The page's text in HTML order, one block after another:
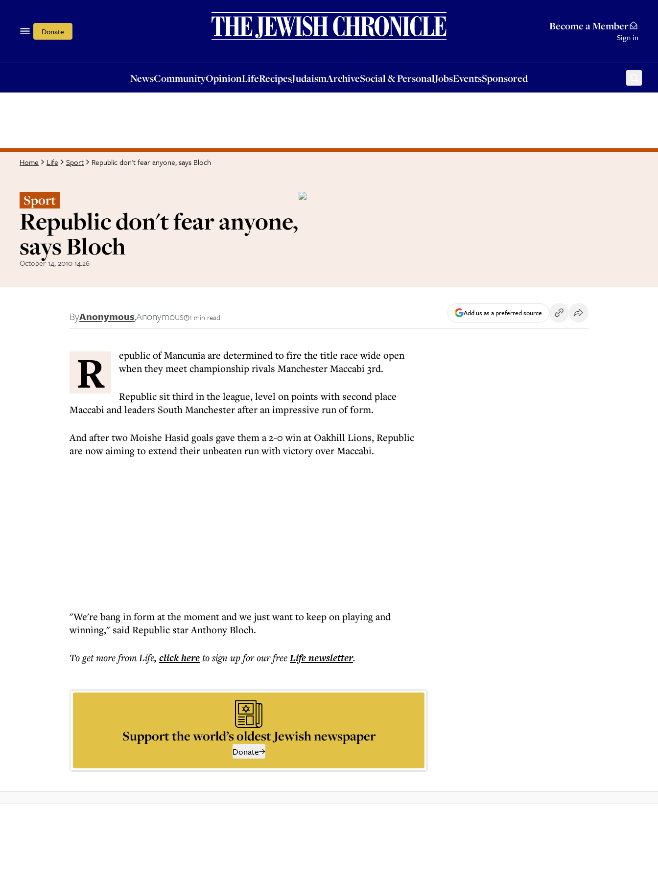
Donate Become a Member
Sign in
NewsCommunityOpinionLifeRecipesJudaismArchiveSocial & PersonalJobsEventsSponsored
OpinionLifeRecipesJudaismArchiveSocial & PersonalJobsEventsSponsored
Home Life Sport Republic don't fear anyone, says Bloch
Sport
Republic don't fear anyone,
says Bloch
October 14, 2010 14:26
ByAnonymous,Anonymous 1 min read Add us as a preferred source
R
epublic of Mancunia are determined to fire the title race wide open
when they meet championship rivals Manchester Maccabi 3rd.
Republic sit third in the league, level on points with second place
Maccabi and leaders South Manchester after an impressive run of form.
And after two Moishe Hasid goals gave them a 2-0 win at Oakhill Lions, Republic
are now aiming to extend their unbeaten run with victory over Maccabi.
"We're bang in form at the moment and we just want to keep on playing and
winning," said Republic star Anthony Bloch.
To get morefrom Life, click hereto sign up for our freeLifenewsletter.
Support the world’s oldest Jewish newspaper
Donate